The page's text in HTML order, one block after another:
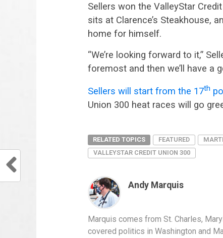
Sellers won the ValleyStar
sits at Clarence’s Steakhouse,
home for himself.
“We’re looking forward to it,”
foremost and then we’ll have a
Sellers will start from the 17th
Union 300 heat races will go
RELATED TOPICS FEATURED
VALLEYSTAR CREDIT UNION 300
Andy Marquis
Marquis comes from St. Charles,
covered politics in Washington and